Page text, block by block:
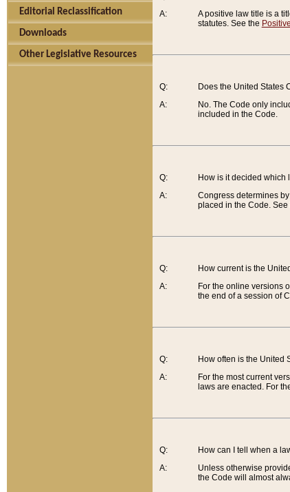
Editorial Reclassification
Downloads
Other Legislative Resources
A:
A positive law title is a
statutes. See the
Q:
A:
Does the United States
No. The Code only
included in the Code.
Q:
A:
How is it decided which
Congress determines
placed in the Code. See
Q:
A:
How current is the
For the online versions
the end of a session of
Q:
A:
How often is the United
For the most current
laws are enacted. For
Q:
A:
How can I tell when a
Unless otherwise
the Code will almost